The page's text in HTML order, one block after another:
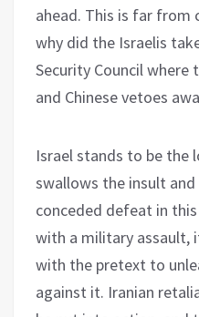
ahead. This is far from
why did the Israelis
Security Council where
and Chinese vetoes
Israel stands to be the
swallows the insult
conceded defeat in
with a military assault,
with the pretext to
against it. Iranian